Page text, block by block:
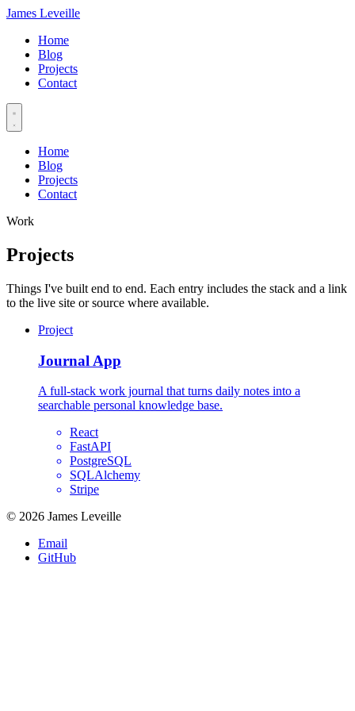
James Leveille
Home
Blog
Projects
Contact
Home
Blog
Projects
Contact
Work
Projects
Things I've built end to end. Each entry includes the stack and a link
to the live site or source where available.
Project
Journal App
A full-stack work journal that turns daily notes into a
searchable personal knowledge base.
React
FastAPI
PostgreSQL
SQLAlchemy
Stripe
© 2026 James Leveille
Email
GitHub